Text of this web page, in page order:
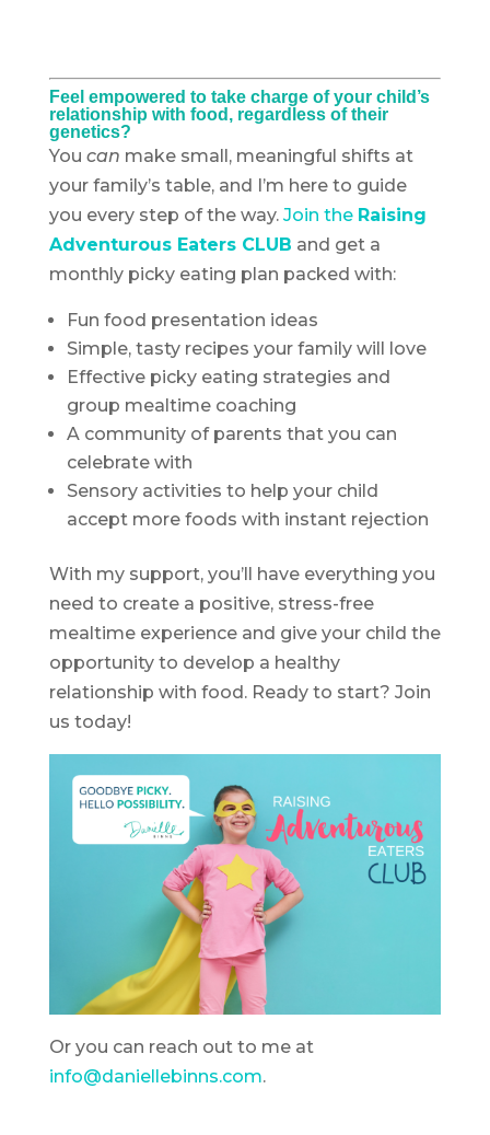
Feel empowered to take charge of your child’s
relationship with food, regardless of their
genetics?
You can make small, meaningful shifts at
your family’s table, and I’m here to guide
you every step of the way. Join the Raising
Adventurous Eaters CLUB and get a
monthly picky eating plan packed with:
Fun food presentation ideas
Simple, tasty recipes your family will love
Effective picky eating strategies and
group mealtime coaching
A community of parents that you can
celebrate with
Sensory activities to help your child
accept more foods with instant rejection
With my support, you’ll have everything you
need to create a positive, stress-free
mealtime experience and give your child the
opportunity to develop a healthy
relationship with food. Ready to start? Join
us today!
Or you can reach out to me at
info@daniellebinns.com.